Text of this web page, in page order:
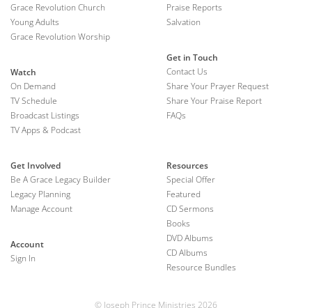
Grace Revolution Church
Young Adults
Grace Revolution Worship
Watch
On Demand
TV Schedule
Broadcast Listings
TV Apps & Podcast
Praise Reports
Salvation
Get in Touch
Contact Us
Share Your Prayer Request
Share Your Praise Report
FAQs
Get Involved
Be A Grace Legacy Builder
Legacy Planning
Manage Account
Account
Sign In
Resources
Special Offer
Featured
CD Sermons
Books
DVD Albums
CD Albums
Resource Bundles
© Joseph Prince Ministries 2026